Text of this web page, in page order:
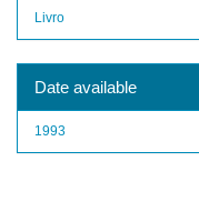
Livro
Date available
1993